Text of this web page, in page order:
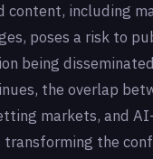
content, including
poses a risk to
being
the overlap
markets, and
transforming the